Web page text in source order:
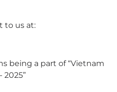
to us at:
being a part of “Vietnam
2025”